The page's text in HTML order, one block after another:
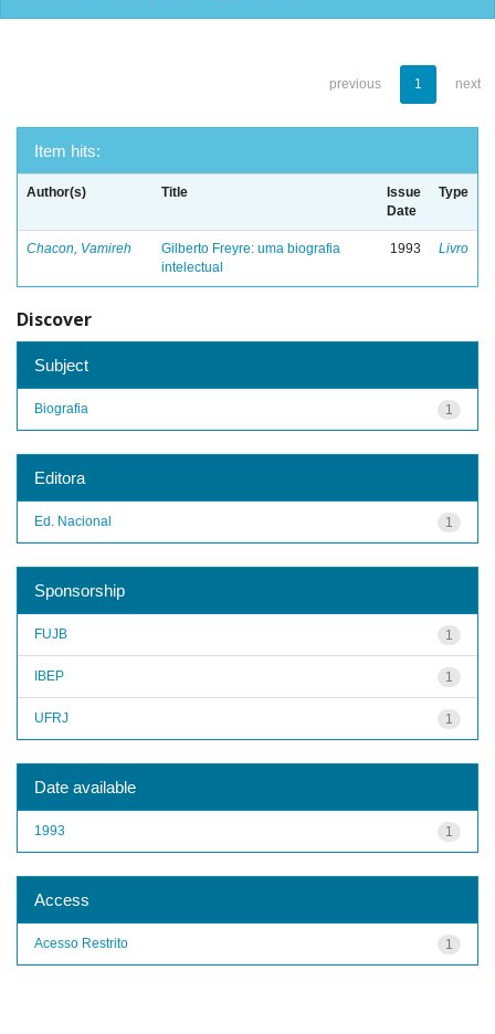
previous 1 next
Item hits:
Author(s) Title
Issue
Date
Type
Chacon, Vamireh
Gilberto Freyre: uma biografia
intelectual
1993 Livro
Discover
Subject
1
Biografia
Editora
1
Ed. Nacional
Sponsorship
1
FUJB
1
IBEP
1
UFRJ
Date available
1
1993
Access
1
Acesso Restrito